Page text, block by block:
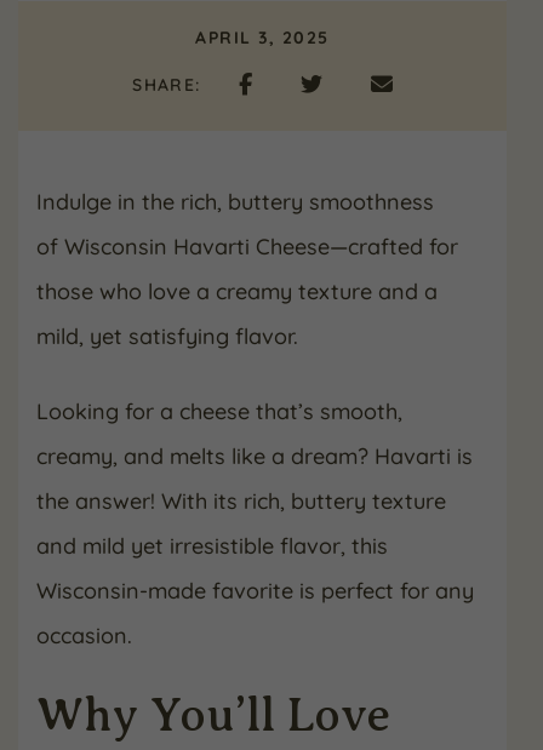
APRIL 3, 2025
SHARE:
Indulge in the rich, buttery smoothness
of Wisconsin Havarti Cheese—crafted for
those who love a creamy texture and a
mild, yet satisfying flavor.
Looking for a cheese that’s smooth,
creamy, and melts like a dream? Havarti is
the answer! With its rich, buttery texture
and mild yet irresistible flavor, this
Wisconsin-made favorite is perfect for any
occasion.
Why You’ll Love